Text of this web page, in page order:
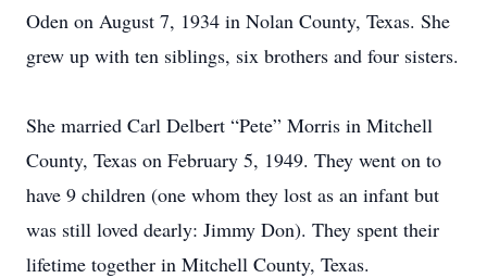
Oden on August 7, 1934 in Nolan County, Texas. She
grew up with ten siblings, six brothers and four sisters.
She married Carl Delbert “Pete” Morris in Mitchell
County, Texas on February 5, 1949. They went on to
have 9 children (one whom they lost as an infant but
was still loved dearly: Jimmy Don). They spent their
lifetime together in Mitchell County, Texas.